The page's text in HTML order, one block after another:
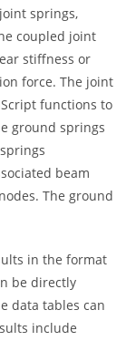
springs,
coupled joint
stiffness or
force. The joint
functions to
ground springs
beam
The ground
in the format
be directly
data tables can
include